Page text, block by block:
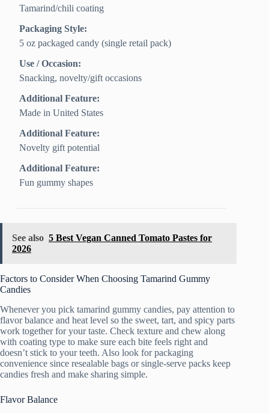
Tamarind/chili coating
Packaging Style:
5 oz packaged candy (single retail pack)
Use / Occasion:
Snacking, novelty/gift occasions
Additional Feature:
Made in United States
Additional Feature:
Novelty gift potential
Additional Feature:
Fun gummy shapes
See also 5 Best Vegan Canned Tomato Pastes for
2026
Factors to Consider When Choosing Tamarind Gummy
Candies
Whenever you pick tamarind gummy candies, pay attention to
flavor balance and heat level so the sweet, tart, and spicy parts
work together for your taste. Check texture and chew along
with coating type to make sure each bite feels right and
doesn’t stick to your teeth. Also look for packaging
convenience since resealable bags or single-serve packs keep
candies fresh and make sharing simple.
Flavor Balance